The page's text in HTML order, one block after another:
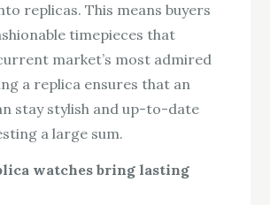
replicas. This means buyers
timepieces that
market’s most admired
a replica ensures that an
stay stylish and up-to-date
a large sum.
watches bring lasting